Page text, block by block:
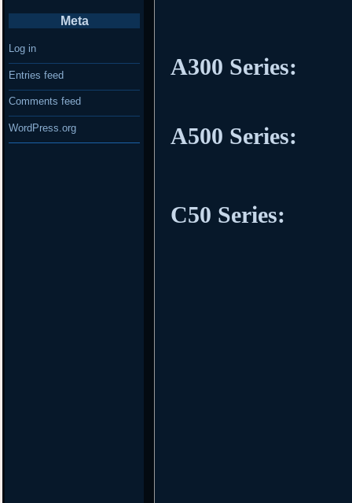
A300 Series:
A500 Series:
C50 Series:
Meta
Log in
Entries feed
Comments feed
WordPress.org